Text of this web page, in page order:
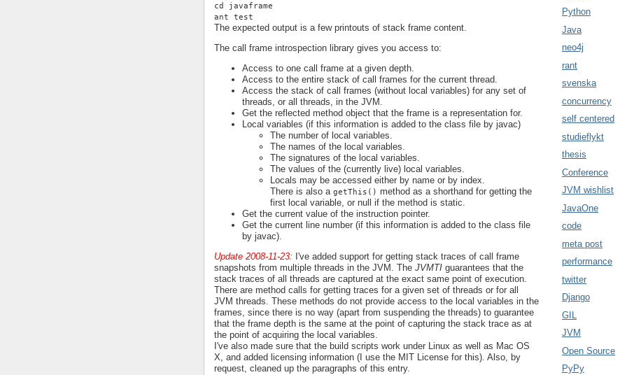
cd javaframe
ant test
The expected output is a few printouts of stack frame content.
The call frame introspection library gives you access to:
Access to one call frame at a given depth.
Access to the entire stack of call frames for the current thread.
Access the stack of call frames (without local variables) for any set of
threads, or all threads, in the JVM.
Get the reflected method object that the frame is a representation for.
Local variables (if this information is added to the class file by javac)
The number of local variables.
The names of the local variables.
The signatures of the local variables.
The values of the (currently live) local variables.
Locals may be accessed either by name or by index.
There is also a getThis() method as a shorthand for getting the
first local variable, or null if the method is static.
Get the current value of the instruction pointer.
Get the current line number (if this information is added to the class file
by javac).
Update 2008-11-23: I've added support for getting stack traces of call frame
snapshots from multiple threads in the JVM. The JVMTI guarantees that the
stack traces of all threads are captured at the exact same point of execution.
There are method calls for getting traces for a given set of threads or for all
JVM threads. These methods do not provide access to the local variables in the
frames, since there is no way (apart from suspending the threads) to guarantee
that the frame depth is the same at the point of capturing the stack trace as at
the point of acquiring the local variables.
I've also made sure that the build scripts work under Linux as well as Mac OS
X, and added licensing information (I use the MIT License for this). Also, by
request, cleaned up the paragraphs of this entry.
Python
Java
neo4j
rant
svenska
concurrency
self centered
studieflykt
thesis
Conference
JVM wishlist
JavaOne
code
meta post
performance
twitter
Django
GIL
JVM
Open Source
PyPy